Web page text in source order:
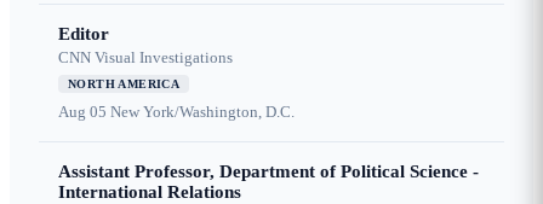
Editor
CNN Visual Investigations
NORTH AMERICA
Aug 05 New York/Washington, D.C.
Assistant Professor, Department of Political Science -
International Relations